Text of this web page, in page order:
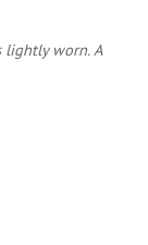
lightly worn. A